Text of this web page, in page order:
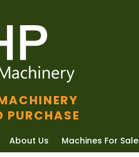
PURCHASE
About Us Machines For Sale